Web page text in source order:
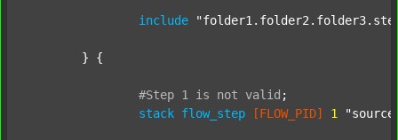
include
#Step 1 is not valid ;
stack flow_step [FLOW_PID] 1